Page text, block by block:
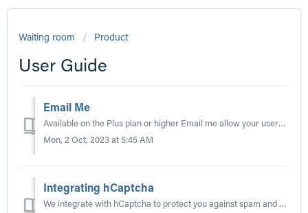
Waiting room Product
User Guide
Email Me
Available on the Plus plan or higher Email me allow your users to submit their email address and be notified when they have progressed through the queue, a...
Mon, 2 Oct, 2023 at 5:45 AM
Integrating hCaptcha
We integrate with hCaptcha to protect you against spam and other types of automated abuse. To get started with hCaptcha you will need to register a site (o...